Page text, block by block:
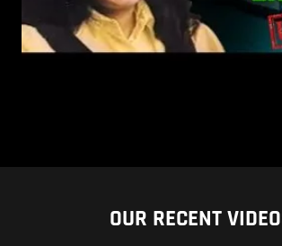
OUR RECENT